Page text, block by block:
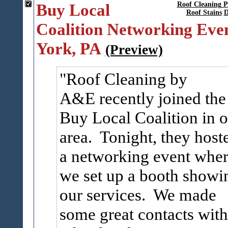
Roof Cleaning
Roof Stains
Buy Local
Coalition Networking
York, PA (Preview)
Roof Cleaning by
A&E recently joined the
Buy Local Coalition in
area. Tonight, they
a networking event
we set up a booth
our services. We made
some great contacts with